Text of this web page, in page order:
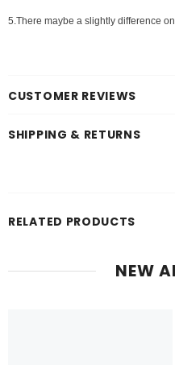
5.There maybe a slightly difference
CUSTOMER REVIEWS
SHIPPING & RETURNS
RELATED PRODUCTS
NEW